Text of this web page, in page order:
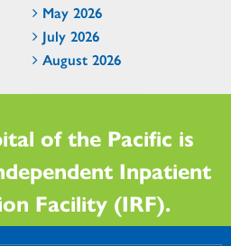
May 2026
July 2026
August 2026
of the Pacific is
Inpatient
Facility (IRF).